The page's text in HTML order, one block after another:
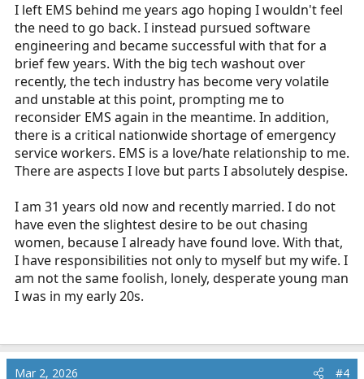
I left EMS behind me years ago hoping I wouldn't feel
the need to go back. I instead pursued software
engineering and became successful with that for a
brief few years. With the big tech washout over
recently, the tech industry has become very volatile
and unstable at this point, prompting me to
reconsider EMS again in the meantime. In addition,
there is a critical nationwide shortage of emergency
service workers. EMS is a love/hate relationship to me.
There are aspects I love but parts I absolutely despise.
I am 31 years old now and recently married. I do not
have even the slightest desire to be out chasing
women, because I already have found love. With that,
I have responsibilities not only to myself but my wife. I
am not the same foolish, lonely, desperate young man
I was in my early 20s.
Mar 2, 2026 #4